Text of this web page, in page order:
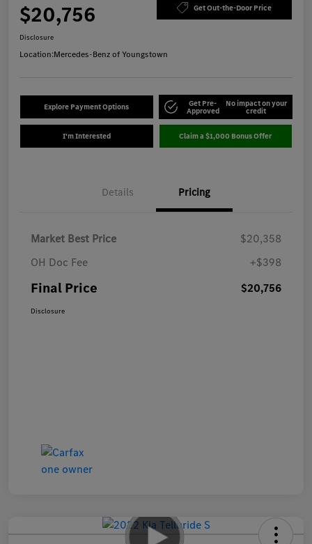
$20,756 Get Out-the-Door Price
Disclosure
Location:Mercedes-Benz of Youngstown
Explore Payment Options Get Pre-
Approved
No impact on your
credit
I'm Interested Claim a $1,000 Bonus Offer
Details Pricing
Market Best Price
$20,358
OH Doc Fee
+$398
Final Price $20,756
Disclosure